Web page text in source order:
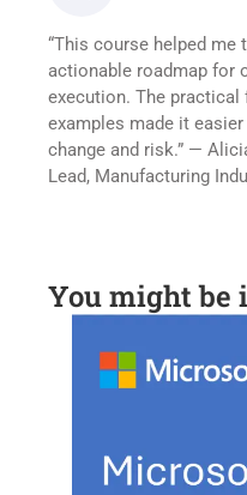
“This course helped
actionable roadmap for
execution. The practical
examples made it
change and risk.” —
Lead, Manufacturing
You might be